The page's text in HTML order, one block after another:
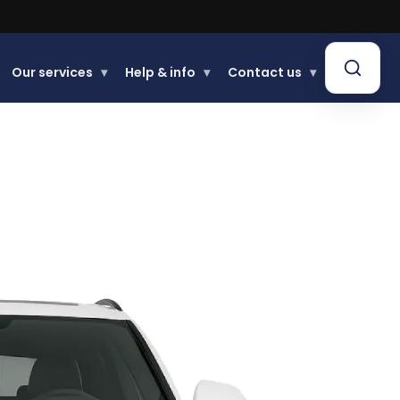
Our services ▾ Help & info ▾ Contact us ▾